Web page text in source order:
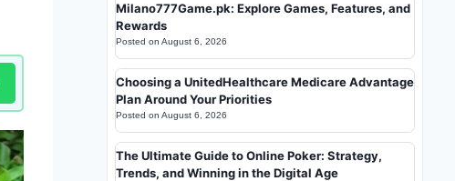
Milano777Game.pk: Explore Games, Features, and
Rewards
Posted on August 6, 2026
Choosing a UnitedHealthcare Medicare Advantage
Plan Around Your Priorities
Posted on August 6, 2026
The Ultimate Guide to Online Poker: Strategy,
Trends, and Winning in the Digital Age